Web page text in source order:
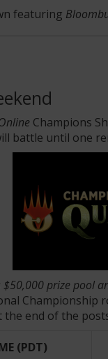
featuring
Champions
battle until one
$50,000 prize pool
end of the
(PDT)